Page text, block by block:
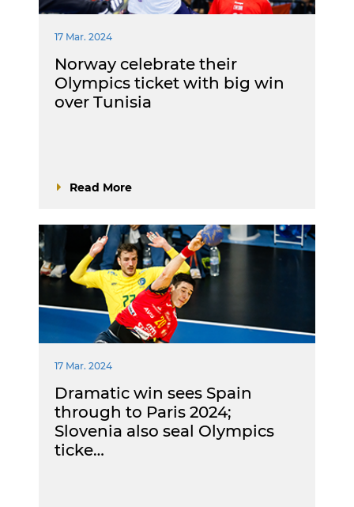
17 Mar. 2024
Norway celebrate their
Olympics ticket with big win
over Tunisia
Read More
17 Mar. 2024
Dramatic win sees Spain
through to Paris 2024;
Slovenia also seal Olympics
ticke…